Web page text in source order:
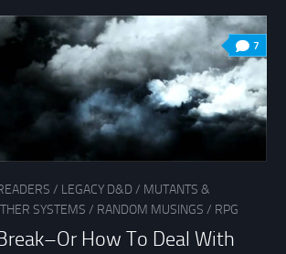
7
/ LEGACY D&D / MUTANTS &
SYSTEMS / RANDOM MUSINGS / RPG
How To Deal With